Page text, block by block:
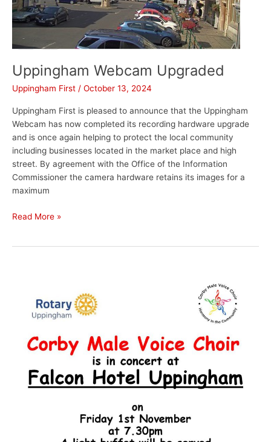
Uppingham Webcam Upgraded
Uppingham First / October 13, 2024
Uppingham First is pleased to announce that the Uppingham
Webcam has now completed its recording hardware upgrade
and is once again helping to protect the local community
including businesses located in the market place and high
street. By agreement with the Office of the Information
Commissioner the camera hardware retains its images for a
maximum
Read More »
Concert